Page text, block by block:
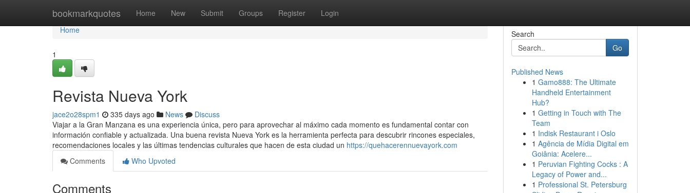
bookmarkquotes Home New Submit Groups Register Login
Home
Home
1
Revista Nueva York
jace2o28spm1 335 days ago News
Discuss
Viajar a la Gran Manzana es una experiencia única, pero para aprovechar al máximo cada momento es fundamental contar con
información confiable y actualizada. Una buena revista Nueva York es la herramienta perfecta para descubrir rincones especiales,
recomendaciones locales y las últimas tendencias culturales que hacen de esta ciudad un https://quehacerennuevayork.com
Comments
Who Upvoted
Comments
Search
Go
Published News
1 Gamo888: The Ultimate
Handheld Entertainment
Hub?
1 Getting in Touch with The
Team
1 Indisk Restaurant i Oslo
1 Agência de Mídia Digital em
Goiânia: Acelere...
1 Peruvian Fighting Cocks : A
Legacy of Power and...
1 Professional St. Petersburg